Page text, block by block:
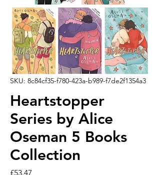
SKU: 8c84cf35-f780-423a-b989-f7de2f1354a3
Heartstopper
Series by Alice
Oseman 5 Books
Collection
£53.47